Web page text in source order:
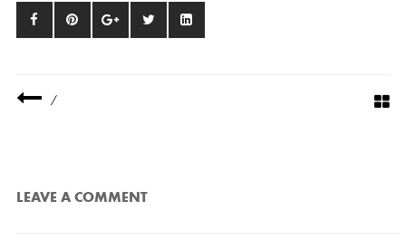
/
LEAVE A COMMENT